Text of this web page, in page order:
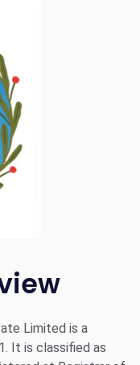
Limited is a
It is classified as